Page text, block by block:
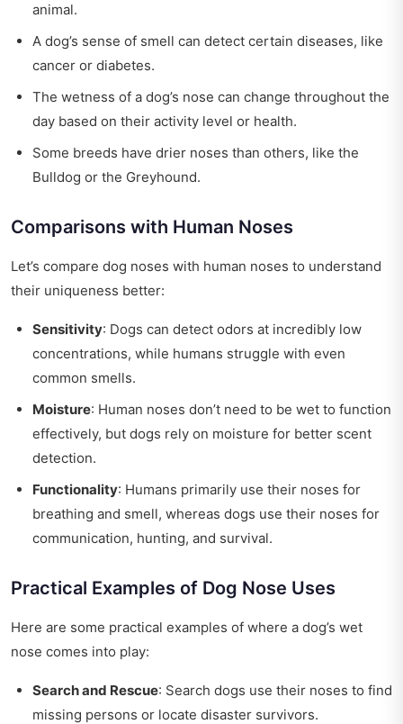
animal.
A dog’s sense of smell can detect certain diseases, like
cancer or diabetes.
The wetness of a dog’s nose can change throughout the
day based on their activity level or health.
Some breeds have drier noses than others, like the
Bulldog or the Greyhound.
Comparisons with Human Noses
Let’s compare dog noses with human noses to understand
their uniqueness better:
Sensitivity: Dogs can detect odors at incredibly low
concentrations, while humans struggle with even
common smells.
Moisture: Human noses don’t need to be wet to function
effectively, but dogs rely on moisture for better scent
detection.
Functionality: Humans primarily use their noses for
breathing and smell, whereas dogs use their noses for
communication, hunting, and survival.
Practical Examples of Dog Nose Uses
Here are some practical examples of where a dog’s wet
nose comes into play:
Search and Rescue: Search dogs use their noses to find
missing persons or locate disaster survivors.